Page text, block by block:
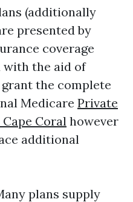
(additionally
presented by
coverage
with the aid of
the complete
Medicare Private
Coral however
additional
plans supply